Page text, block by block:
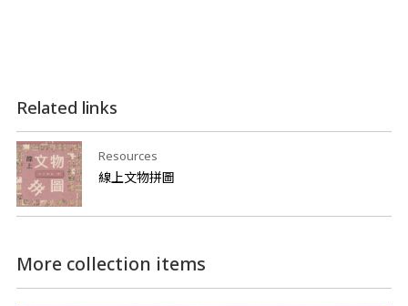
Related links
Resources
線上文物拼圖
More collection items